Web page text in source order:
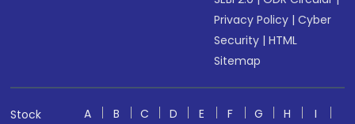
Privacy Policy |Cyber
Security |HTML
Sitemap
Stock
A B C D E F G H
I